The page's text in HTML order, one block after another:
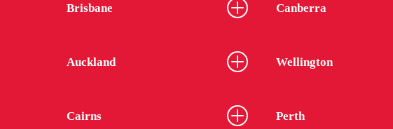
Brisbane Canberra
Auckland Wellington
Cairns Perth